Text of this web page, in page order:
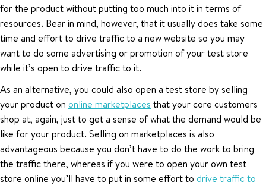
for the product without putting too much into it in terms of
resources. Bear in mind, however, that it usually does take some
time and effort to drive traffic to a new website so you may
want to do some advertising or promotion of your test store
while it’s open to drive traffic to it.
As an alternative, you could also open a test store by selling
your product on online marketplaces that your core customers
shop at, again, just to get a sense of what the demand would be
like for your product. Selling on marketplaces is also
advantageous because you don’t have to do the work to bring
the traffic there, whereas if you were to open your own test
store online you’ll have to put in some effort to drive traffic to